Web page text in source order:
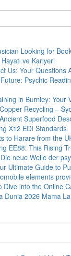
Looking for
ve Kariyeri
Us: Your Questions
Psychic
in Burnley: Your
Recycling –
Superfood
X12 EDI Standards
to Harare from the
EE88: This Rising
neue Welle der
Ultimate Guide to
elements
Dive into the Online
Dunia 2026 Mama